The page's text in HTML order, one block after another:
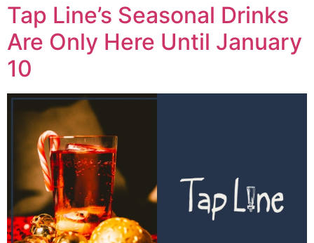
Tap Line’s Seasonal Drinks
Are Only Here Until January
10